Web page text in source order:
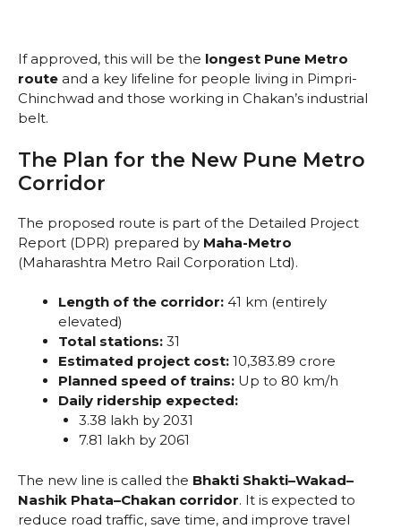
If approved, this will be the longest Pune Metro
route and a key lifeline for people living in Pimpri-
Chinchwad and those working in Chakan’s industrial
belt.
The Plan for the New Pune Metro
Corridor
The proposed route is part of the Detailed Project
Report (DPR) prepared by Maha-Metro
(Maharashtra Metro Rail Corporation Ltd).
Length of the corridor: 41 km (entirely
elevated)
Total stations: 31
Estimated project cost: ₹10,383.89 crore
Planned speed of trains: Up to 80 km/h
Daily ridership expected:
3.38 lakh by 2031
7.81 lakh by 2061
The new line is called the Bhakti Shakti–Wakad–
Nashik Phata–Chakan corridor. It is expected to
reduce road traffic, save time, and improve travel